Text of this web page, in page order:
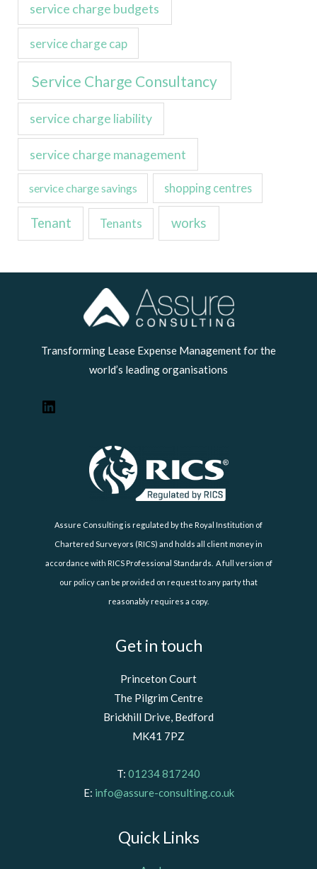
service charge budgets
service charge cap
Service Charge Consultancy
service charge liability
service charge management
service charge savings shopping centres
Tenant Tenants works
Transforming Lease Expense Management for the
world’s leading organisations
LinkedIn
Assure Consulting is regulated by the Royal Institution of
Chartered Surveyors (RICS) and holds all client money in
accordance with RICS Professional Standards. A full version of
our policy can be provided on request to any party that
reasonably requires a copy.
Get in touch
Princeton Court
The Pilgrim Centre
Brickhill Drive, Bedford
MK41 7PZ
T: 01234 817240
E: info@assure-consulting.co.uk
Quick Links